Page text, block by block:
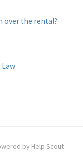
over the rental?
by Help Scout